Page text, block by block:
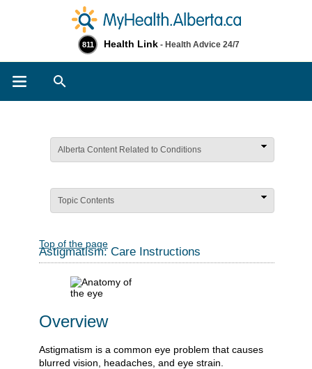
811 Health Link - Health Advice 24/7
Alberta Content Related to Conditions
Topic Contents
Top of the page
Astigmatism: Care Instructions
Overview
Astigmatism is a common eye problem that causes
blurred vision, headaches, and eye strain.